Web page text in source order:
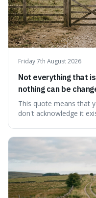
Friday 7th August 2026
Not everything that
nothing can be
This quote means that
don't acknowledge it
step towards making
guarantees stagnatio